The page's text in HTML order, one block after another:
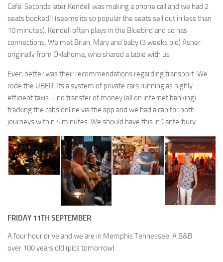
Café. Seconds later Kendell was making a phone call and we had 2
seats booked!! (seems its so popular the seats sell out in less than
10 minutes). Kendell often plays in the Bluebird and so has
connections. We met Brian, Mary and baby (3 weeks old) Asher
originally from Oklahoma, who shared a table with us
Even better was their recommendations regarding transport. We
rode the UBER. Its a system of private cars running as highly
efficient taxis – no transfer of money (all on internet banking),
tracking the cabs online via the app and we had a cab for both
journeys within 4 minutes. We should have this in Canterbury.
FRIDAY 11TH SEPTEMBER
A four hour drive and we are in Memphis Tennessee. A B&B
over 100 years old (pics tomorrow).